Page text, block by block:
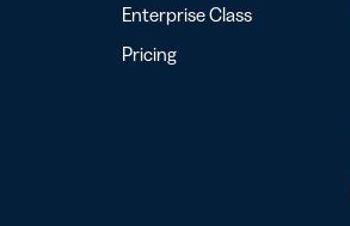
Enterprise Class
Pricing